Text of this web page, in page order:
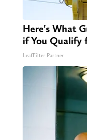
Here's What
if You Qualify
LeafFilter Partner